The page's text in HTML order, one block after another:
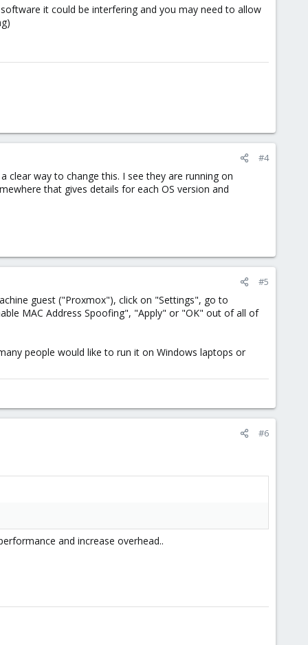
it could be interfering and you may need to allow
#4
clear way to change this. I see they are running on
that gives details for each OS version and
#5
guest ("Proxmox"), click on "Settings", go to
MAC Address Spoofing", "Apply" or "OK" out of all of
people would like to run it on Windows laptops or
#6
and increase overhead..